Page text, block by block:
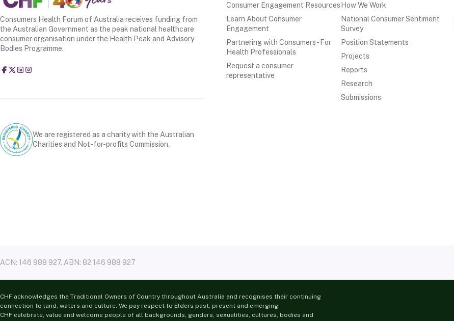
Consumer Engagement Resources
Learn About Consumer
Engagement
Partnering with Consumers - For
Health Professionals
Request a consumer
representative
How We Work
National Consumer Sentiment
Survey
Position Statements
Projects
Reports
Research
Submissions
Consumers Health Forum of Australia receives funding from
the Australian Government as the peak national healthcare
consumer organisation under the Health Peak and Advisory
Bodies Programme.
Consumers Health Forum of Australia
@CHFofAustralia
Consumers Health Forum of Australia (CHF)
Consumers Health Forum of Australia (CHF)
We are registered as a charity with the Australian
Charities and Not-for-profits Commission.
ACN: 146 988 927. ABN: 82 146 988 927
CHF acknowledges the Traditional Owners of Country throughout Australia and recognises their continuing
connection to land, waters and culture. We pay respect to Elders past, present and emerging.
CHF celebrate, value and welcome people of all backgrounds, genders, sexualities, cultures, bodies and